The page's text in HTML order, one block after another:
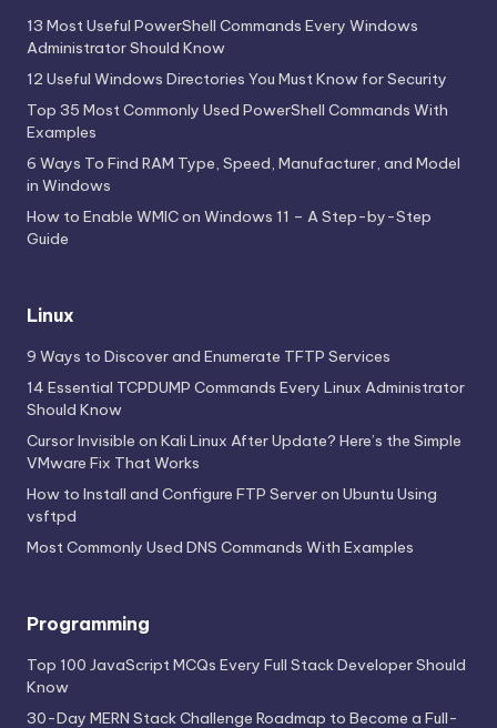
13 Most Useful PowerShell Commands Every Windows
Administrator Should Know
12 Useful Windows Directories You Must Know for Security
Top 35 Most Commonly Used PowerShell Commands With
Examples
6 Ways To Find RAM Type, Speed, Manufacturer, and Model
in Windows
How to Enable WMIC on Windows 11 – A Step-by-Step
Guide
Linux
9 Ways to Discover and Enumerate TFTP Services
14 Essential TCPDUMP Commands Every Linux Administrator
Should Know
Cursor Invisible on Kali Linux After Update? Here’s the Simple
VMware Fix That Works
How to Install and Configure FTP Server on Ubuntu Using
vsftpd
Most Commonly Used DNS Commands With Examples
Programming
Top 100 JavaScript MCQs Every Full Stack Developer Should
Know
30-Day MERN Stack Challenge Roadmap to Become a Full-